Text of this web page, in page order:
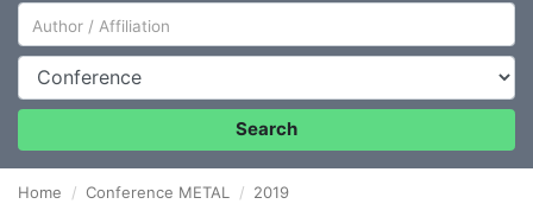
Author/Affiliation
Conference
Search
Home Conference METAL
2019